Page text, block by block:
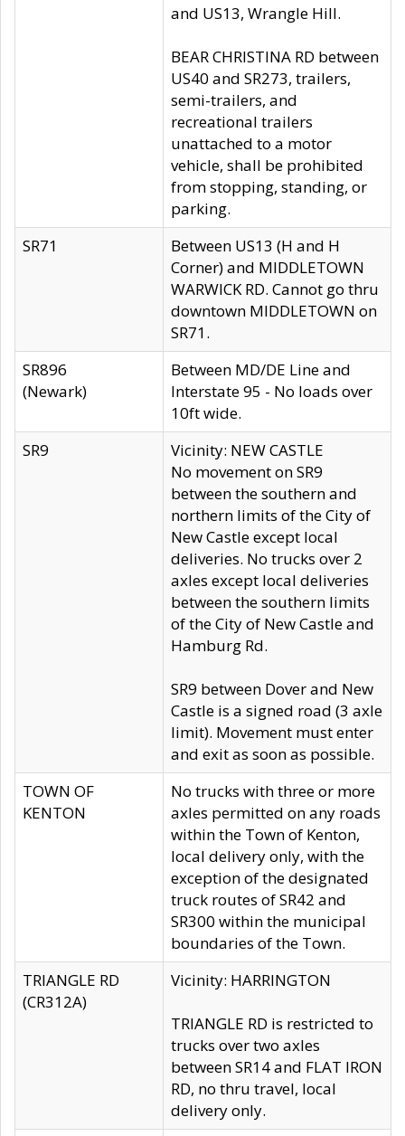
and US13, Wrangle Hill.
BEAR CHRISTINA RD between
US40 and SR273, trailers,
semi-trailers, and
recreational trailers
unattached to a motor
vehicle, shall be prohibited
from stopping, standing, or
parking.
SR71
Between US13 (H and H
Corner) and MIDDLETOWN
WARWICK RD. Cannot go thru
downtown MIDDLETOWN on
SR71.
SR896
(Newark)
Between MD/DE Line and
Interstate 95 - No loads over
10ft wide.
SR9
Vicinity: NEW CASTLE
No movement on SR9
between the southern and
northern limits of the City of
New Castle except local
deliveries. No trucks over 2
axles except local deliveries
between the southern limits
of the City of New Castle and
Hamburg Rd.
SR9 between Dover and New
Castle is a signed road (3 axle
limit). Movement must enter
and exit as soon as possible.
TOWN OF
KENTON
No trucks with three or more
axles permitted on any roads
within the Town of Kenton,
local delivery only, with the
exception of the designated
truck routes of SR42 and
SR300 within the municipal
boundaries of the Town.
TRIANGLE RD
(CR312A)
Vicinity: HARRINGTON
TRIANGLE RD is restricted to
trucks over two axles
between SR14 and FLAT IRON
RD, no thru travel, local
delivery only.